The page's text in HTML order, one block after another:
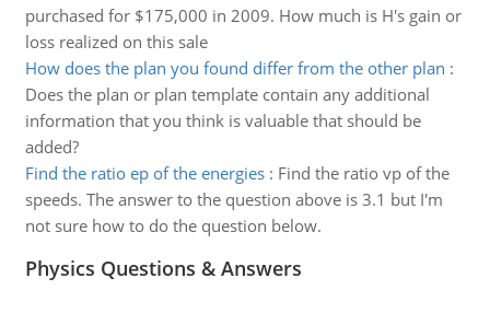
purchased for $175,000 in 2009. How much is H's gain or
loss realized on this sale
How does the plan you found differ from the other plan :
Does the plan or plan template contain any additional
information that you think is valuable that should be
added?
Find the ratio ep of the energies: Find the ratio vp of the
speeds. The answer to the question above is 3.1 but I'm
not sure how to do the question below.
Physics Questions & Answers